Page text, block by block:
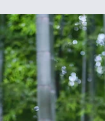
entrepreneurship — Saya shares
again and again, became her path
mental wellbeing, and Ikigai.